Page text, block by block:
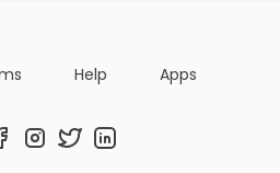
Help Apps
Instagram
TwitterLinkedIn